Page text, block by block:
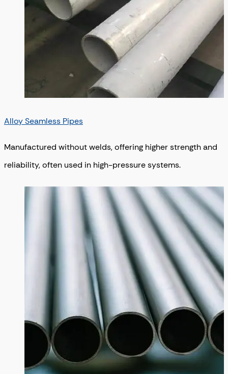
Alloy Seamless Pipes
Manufactured without welds, offering higher strength and
reliability, often used in high-pressure systems.